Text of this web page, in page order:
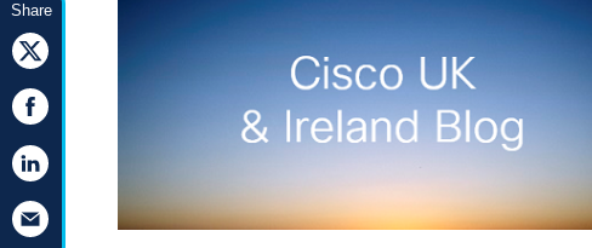
Share